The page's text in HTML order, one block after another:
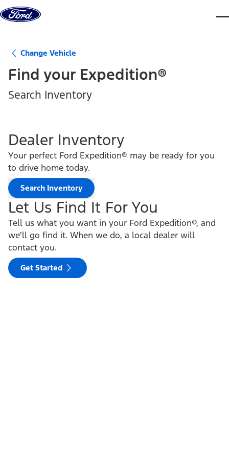
Skip to content
Change Vehicle
Find your Expedition®
Search Inventory
Dealer Inventory
Your perfect Ford Expedition® may be ready for you
to drive home today.
Search Inventory
Let Us Find It For You
Tell us what you want in your Ford Expedition®, and
we'll go find it. When we do, a local dealer will
contact you.
Get Started